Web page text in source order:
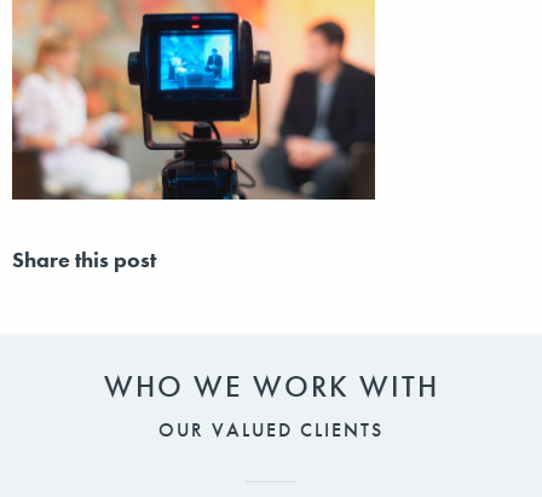
Share this post
WHO WE WORK WITH
OUR VALUED CLIENTS